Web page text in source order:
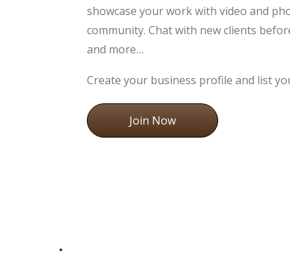
showcase your work with video and
community. Chat with new clients
and more…
Create your business profile and list
Join Now